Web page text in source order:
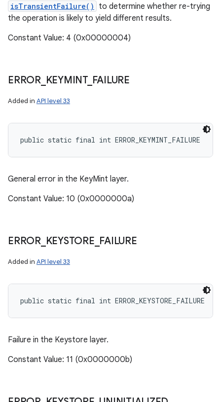
isTransientFailure()
to determine whether re-trying
the operation is likely to yield different results.
Constant Value: 4 (0x00000004)
ERROR_ KEYMINT_ FAILURE
Added in API level 33
public static final int ERROR_KEYMINT_FAILURE
General error in the KeyMint layer.
Constant Value: 10 (0x0000000a)
ERROR_ KEYSTORE FAILURE
Added in API level 33
public static final int ERROR_KEYSTORE_FAILURE
Failure in the Keystore layer.
Constant Value: 11 (0x0000000b)